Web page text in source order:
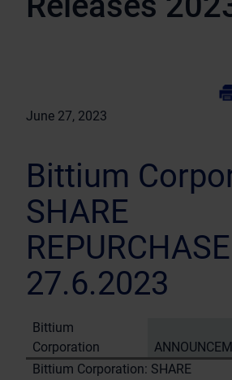
June 27, 2023
Bittium
SHARE
REPURCHASE
27.6.2023
Bittium
Corporation
Bittium Corporation: SHARE